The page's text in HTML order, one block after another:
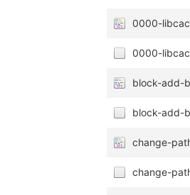
0000-
0000-
block-add-
block-add-
change-
change-